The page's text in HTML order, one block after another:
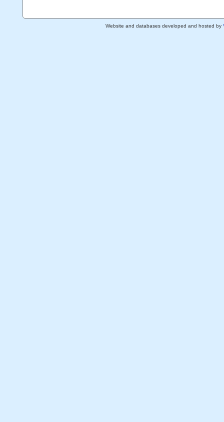
Website and databases developed and hosted by